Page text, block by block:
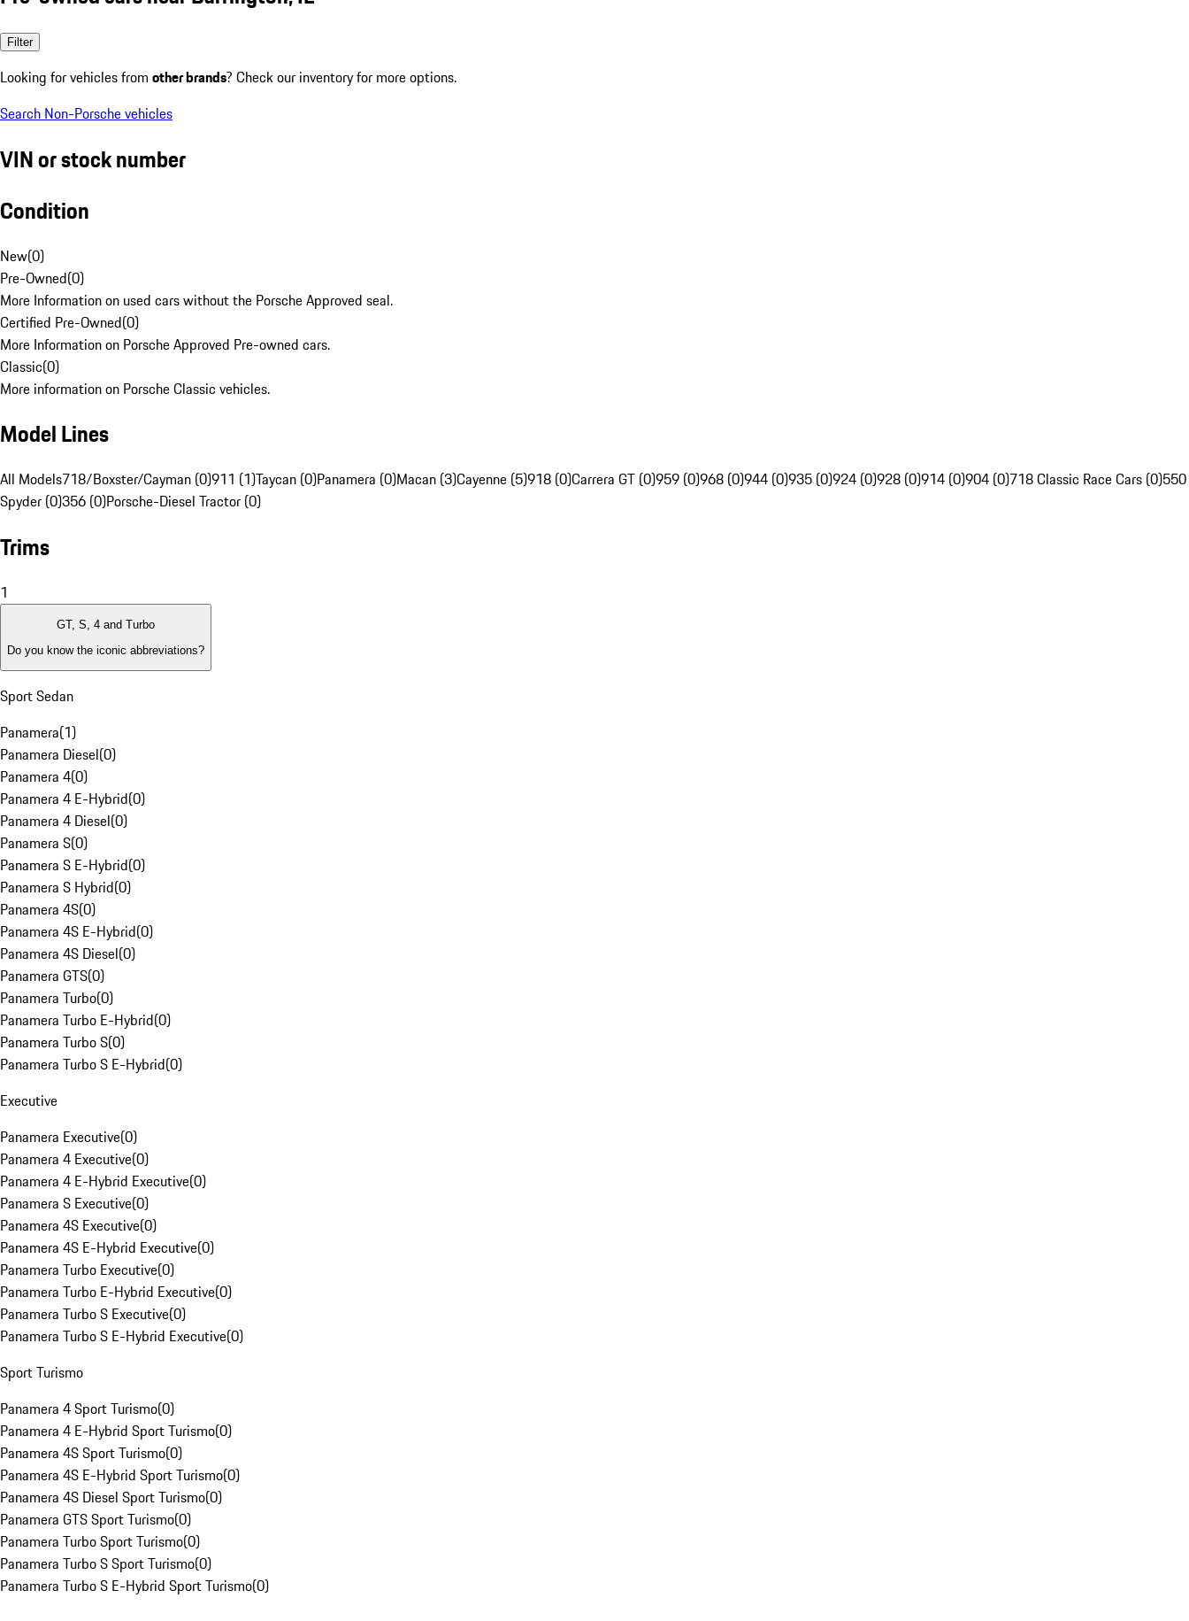
Filter
Looking for vehicles from other brands? Check our inventory for more options.
Search Non-Porsche vehicles
VIN or stock number
Condition
New(0)
Pre-Owned(0)
More Information on used cars without the Porsche Approved seal.
Certified Pre-Owned(0)
More Information on Porsche Approved Pre-owned cars.
Classic(0)
More information on Porsche Classic vehicles.
Model Lines
All Models718/Boxster/Cayman (0)911 (1)Taycan (0)Panamera (0)Macan (3)Cayenne (5)918 (0)Carrera GT (0)959 (0)968 (0)944 (0)935 (0)924 (0)928 (0)914 (0)904 (0)718 Classic Race Cars (0)550
Spyder (0)356 (0)Porsche-Diesel Tractor (0)
Trims
1
GT, S, 4 and Turbo
Do you know the iconic abbreviations?
Sport Sedan
Panamera(1)
Panamera Diesel(0)
Panamera 4(0)
Panamera 4 E-Hybrid(0)
Panamera 4 Diesel(0)
Panamera S(0)
Panamera S E-Hybrid(0)
Panamera S Hybrid(0)
Panamera 4S(0)
Panamera 4S E-Hybrid(0)
Panamera 4S Diesel(0)
Panamera GTS(0)
Panamera Turbo(0)
Panamera Turbo E-Hybrid(0)
Panamera Turbo S(0)
Panamera Turbo S E-Hybrid(0)
Executive
Panamera Executive(0)
Panamera 4 Executive(0)
Panamera 4 E-Hybrid Executive(0)
Panamera S Executive(0)
Panamera 4S Executive(0)
Panamera 4S E-Hybrid Executive(0)
Panamera Turbo Executive(0)
Panamera Turbo E-Hybrid Executive(0)
Panamera Turbo S Executive(0)
Panamera Turbo S E-Hybrid Executive(0)
Sport Turismo
Panamera 4 Sport Turismo(0)
Panamera 4 E-Hybrid Sport Turismo(0)
Panamera 4S Sport Turismo(0)
Panamera 4S E-Hybrid Sport Turismo(0)
Panamera 4S Diesel Sport Turismo(0)
Panamera GTS Sport Turismo(0)
Panamera Turbo Sport Turismo(0)
Panamera Turbo S Sport Turismo(0)
Panamera Turbo S E-Hybrid Sport Turismo(0)